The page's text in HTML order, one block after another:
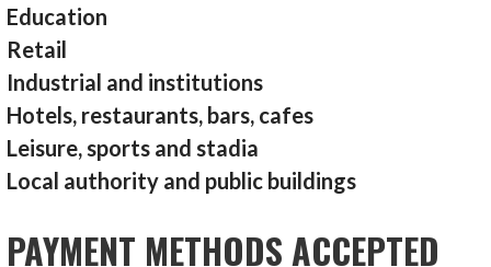
Education
Retail
Industrial and institutions
Hotels, restaurants, bars, cafes
Leisure, sports and stadia
Local authority and public buildings
PAYMENT METHODS ACCEPTED